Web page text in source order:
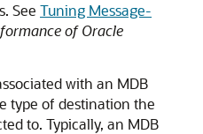
See Tuning Message-
of Oracle
with an MDB
type of destination the
to. Typically, an MDB